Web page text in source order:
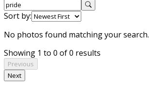
Sort by:
No photos found matching your search.
Showing 1 to 0 of 0 results
Previous
Next